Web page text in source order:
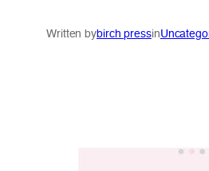
Written bybirch pressin